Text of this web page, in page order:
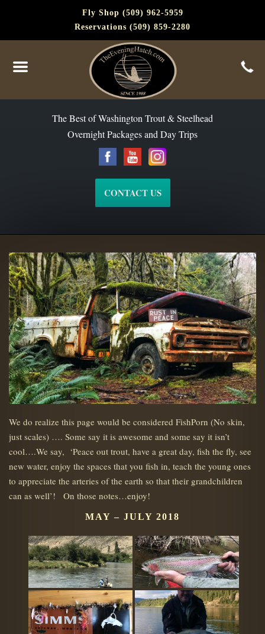
Fly Shop (509) 962-5959
Reservations (509) 859-2280
The Best of Washington Trout & Steelhead
Overnight Packages and Day Trips
CONTACT US
We do realize this page would be considered FishPorn (No skin,
just scales) …. Some say it is awesome and some say it isn’t
cool….We say, ‘Peace out trout, have a great day, fish the fly, see
new water, enjoy the spaces that you fish in, teach the young ones
to appreciate the arteries of the earth so that their grandchildren
can as well’! On those notes…enjoy!
MAY – JULY 2018